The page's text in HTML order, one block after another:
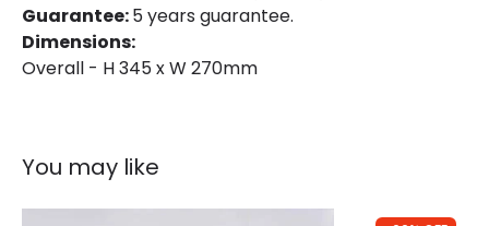
Guarantee:5 years guarantee.
Dimensions:
Overall - H 345 x W 270mm
You may like